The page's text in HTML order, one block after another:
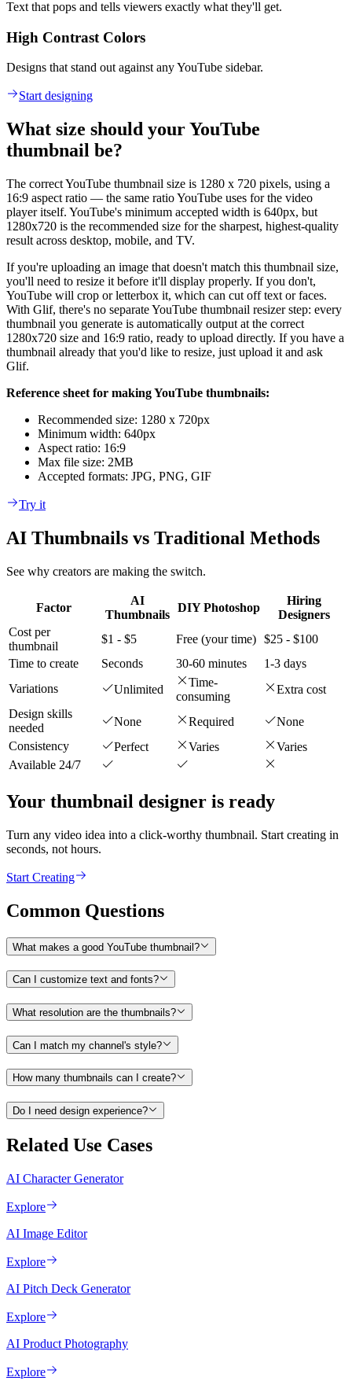
Text that pops and tells viewers exactly what they'll get.
High Contrast Colors
Designs that stand out against any YouTube sidebar.
Start designing
What size should your YouTube
thumbnail be?
The correct YouTube thumbnail size is 1280 x 720 pixels, using a
16:9 aspect ratio — the same ratio YouTube uses for the video
player itself. YouTube's minimum accepted width is 640px, but
1280x720 is the recommended size for the sharpest, highest-quality
result across desktop, mobile, and TV.
If you're uploading an image that doesn't match this thumbnail size,
you'll need to resize it before it'll display properly. If you don't,
YouTube will crop or letterbox it, which can cut off text or faces.
With Glif, there's no separate YouTube thumbnail resizer step: every
thumbnail you generate is automatically output at the correct
1280x720 size and 16:9 ratio, ready to upload directly. If you have a
thumbnail already that you'd like to resize, just upload it and ask
Glif.
Reference sheet for making YouTube thumbnails:
Recommended size: 1280 x 720px
Minimum width: 640px
Aspect ratio: 16:9
Max file size: 2MB
Accepted formats: JPG, PNG, GIF
Try it
AI Thumbnails vs Traditional Methods
See why creators are making the switch.
Factor
AI
Thumbnails
DIY Photoshop
Hiring
Designers
Cost per
thumbnail
$1 - $5 Free (your time) $25 - $100
Time to create
Seconds 30-60 minutes
1-3 days
Variations
Unlimited
Time-
consuming
Extra cost
Design skills
needed
None Required
None
Consistency
Perfect Varies
Varies
Available 24/7
Your thumbnail designer is ready
Turn any video idea into a click-worthy thumbnail. Start creating in
seconds, not hours.
Start Creating
Common Questions
What makes a good YouTube thumbnail?
Can I customize text and fonts?
What resolution are the thumbnails?
Can I match my channel's style?
How many thumbnails can I create?
Do I need design experience?
Related Use Cases
AI Character Generator
Explore
AI Image Editor
Explore
AI Pitch Deck Generator
Explore
AI Product Photography
Explore